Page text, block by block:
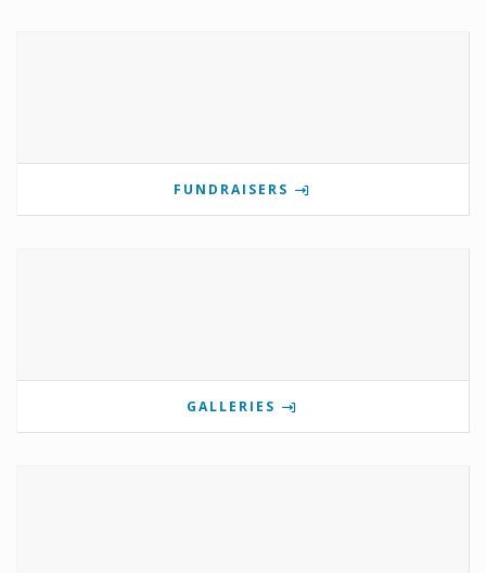
FUNDRAISERS
GALLERIES